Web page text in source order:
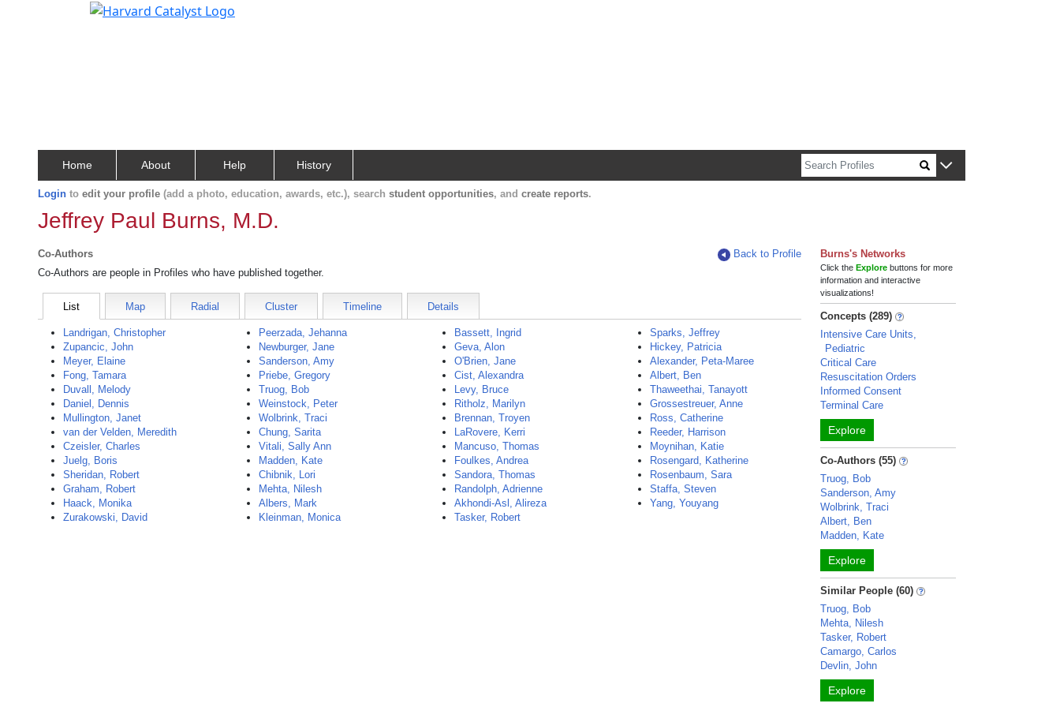
Home About Help History
Login to edit your profile (add a photo, education, awards, etc.), search student opportunities, and create reports.
Jeffrey Paul Burns, M.D.
Co-Authors
Back to Profile
Co-Authors are people in Profiles who have published together.
List Map Radial Cluster Timeline Details
Landrigan, Christopher
Zupancic, John
Meyer, Elaine
Fong, Tamara
Duvall, Melody
Daniel, Dennis
Mullington, Janet
van der Velden, Meredith
Czeisler, Charles
Juelg, Boris
Sheridan, Robert
Graham, Robert
Haack, Monika
Zurakowski, David
Peerzada, Jehanna
Newburger, Jane
Sanderson, Amy
Priebe, Gregory
Truog, Bob
Weinstock, Peter
Wolbrink, Traci
Chung, Sarita
Vitali, Sally Ann
Madden, Kate
Chibnik, Lori
Mehta, Nilesh
Albers, Mark
Kleinman, Monica
Bassett, Ingrid
Geva, Alon
O'Brien, Jane
Cist, Alexandra
Levy, Bruce
Ritholz, Marilyn
Brennan, Troyen
LaRovere, Kerri
Mancuso, Thomas
Foulkes, Andrea
Sandora, Thomas
Randolph, Adrienne
Akhondi-Asl, Alireza
Tasker, Robert
Sparks, Jeffrey
Hickey, Patricia
Alexander, Peta-Maree
Albert, Ben
Thaweethai, Tanayott
Grossestreuer, Anne
Ross, Catherine
Reeder, Harrison
Moynihan, Katie
Rosengard, Katherine
Rosenbaum, Sara
Staffa, Steven
Yang, Youyang
Burns's Networks
Click theExplore buttons for more
information and interactive
visualizations!
Concepts (289)
Intensive Care Units,
Pediatric
Critical Care
Resuscitation Orders
Informed Consent
Terminal Care
Explore
Co-Authors (55)
Truog, Bob
Sanderson, Amy
Wolbrink, Traci
Albert, Ben
Madden, Kate
Explore
Similar People (60)
Truog, Bob
Mehta, Nilesh
Tasker, Robert
Camargo, Carlos
Devlin, John
Explore